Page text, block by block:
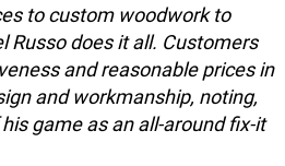
to custom woodwork to
Russo does it all. Customers
and reasonable prices in
and workmanship, noting,
game as an all-around fix-it